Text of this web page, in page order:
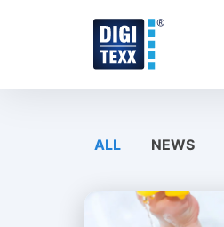
ALL NEWS